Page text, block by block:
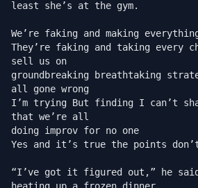
least she’s at the gym.
We’re faking and making
They’re faking and taking every
sell us on
groundbreaking breathtaking
all gone wrong
I’m trying But finding I can’t
that we’re all
doing improv for no one
Yes and it’s true the points
“I’ve got it figured out,” he said